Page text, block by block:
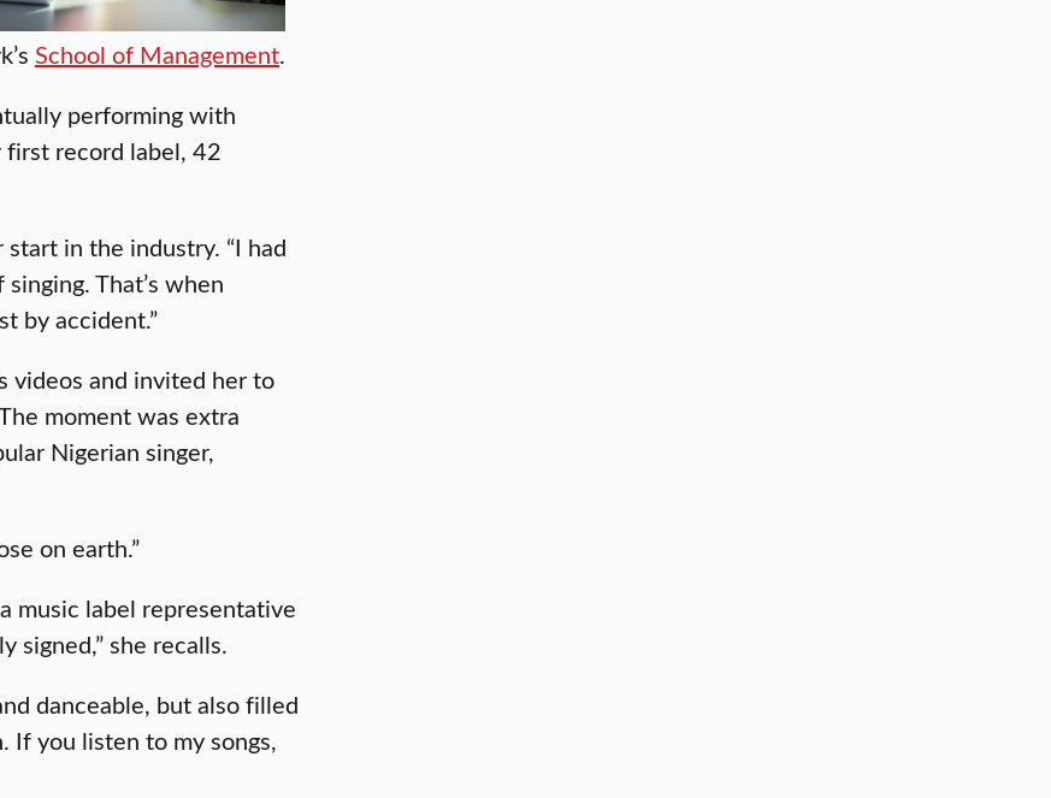
School of Management.
performing with
record label, 42
start in the industry. “I had
That’s when
by accident.”
videos and invited her to
moment was extra
Nigerian singer,
on earth.”
music label representative
signed,” she recalls.
danceable, but also filled
If you listen to my songs,